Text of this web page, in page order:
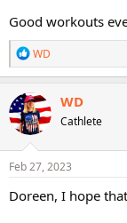
Good workouts
R
e
a
c
t
i
o
n
s
WD
WD
Cathlete
Feb 27, 2023
Doreen, I hope